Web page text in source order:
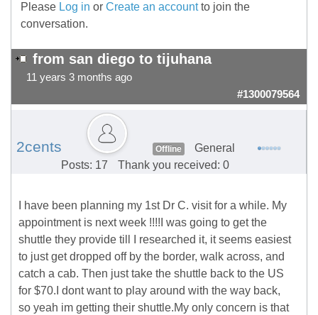
Please Log in or Create an accountto join the
conversation.
from san diego to tijuhana
11 years 3 months ago
#1300079564
2cents Offline
General
Posts: 17
Thank you received: 0
I have been planning my 1st Dr C. visit for a while. My
appointment is next week !!!!I was going to get the
shuttle they provide till I researched it, it seems easiest
to just get dropped off by the border, walk across, and
catch a cab. Then just take the shuttle back to the US
for $70.I dont want to play around with the way back,
so yeah im getting their shuttle.My only concern is that